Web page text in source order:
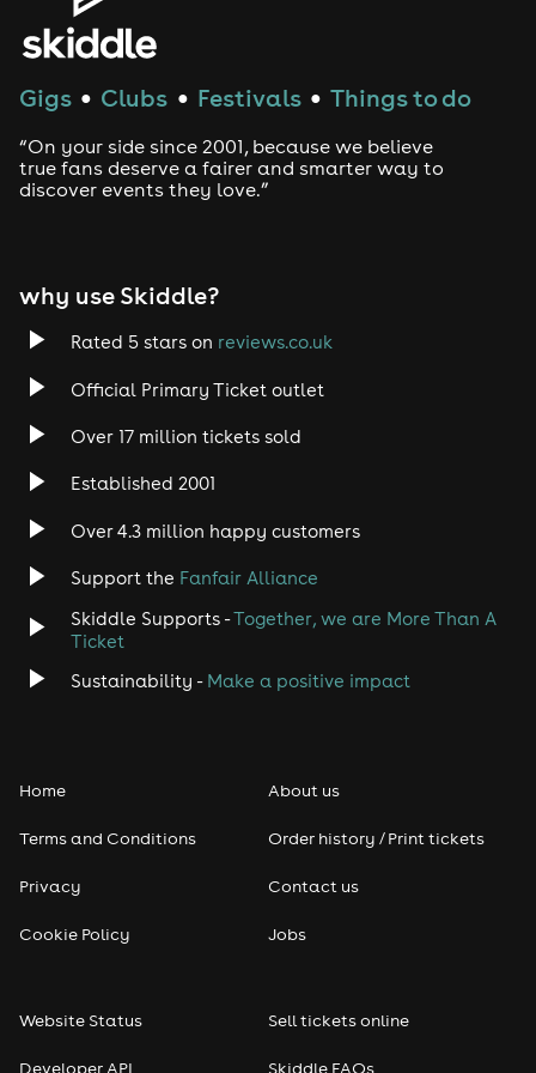
purchase a ticket for them before contacting customer
support as this will not be able to be refunded after
applying.
Refund Policy
Refunds are only available if the event is cancelled or
postponed. Refunds are not provided for inability to
attend, mistaken purchase, or other reason. For refund
protection, please purchase this at checkout. Refund
Gigs ● Clubs ● Festivals ● Things to do
“On your side since 2001, because we believe
true fans deserve a fairer and smarter way to
discover events they love.”
why use Skiddle?
Rated 5 stars on reviews.co.uk
Official Primary Ticket outlet
Over 17 million tickets sold
Established 2001
Over 4.3 million happy customers
Support the Fanfair Alliance
Skiddle Supports -Together, we are More Than A
Ticket
Sustainability - Make a positive impact
Home
Terms and Conditions
Privacy
Cookie Policy
About us
Order history / Print tickets
Contact us
Jobs
Website Status
Developer API
Sell tickets online
Skiddle FAQs